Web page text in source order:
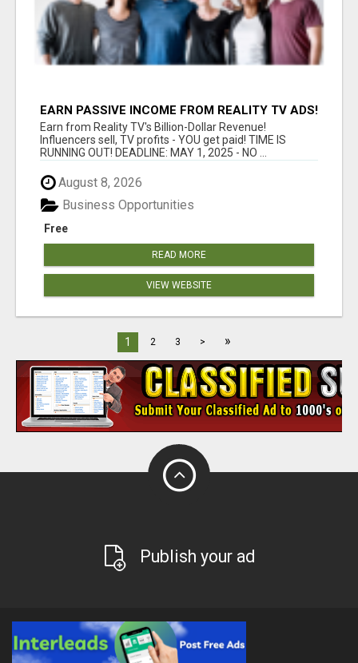
EARN PASSIVE INCOME FROM REALITY TV ADS!
Earn from Reality TV's Billion-Dollar Revenue!
Influencers sell, TV profits - YOU get paid! TIME IS
RUNNING OUT! DEADLINE: MAY 1, 2025 - NO ...
August 8, 2026
Free
Business Opportunities
READ MORE
VIEW WEBSITE
1 2 3 > »
Publish your ad